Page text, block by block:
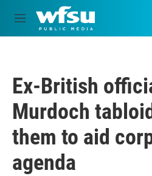
Skip to main content
M
e
Ex-British
Murdoch
them to aid
agenda